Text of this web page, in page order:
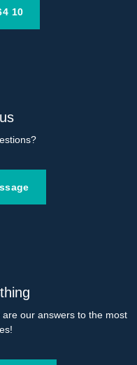
10
our answers to the most